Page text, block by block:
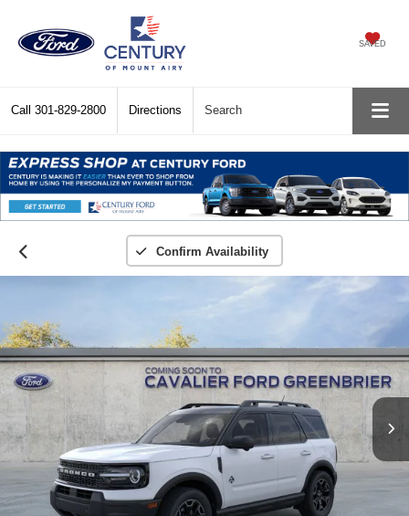
SAVED
Call 301-829-2800 Directions Search
Confirm Availability